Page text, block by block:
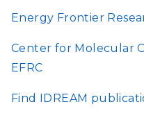
Energy Frontier
Center for Molecular
EFRC
Find IDREAM